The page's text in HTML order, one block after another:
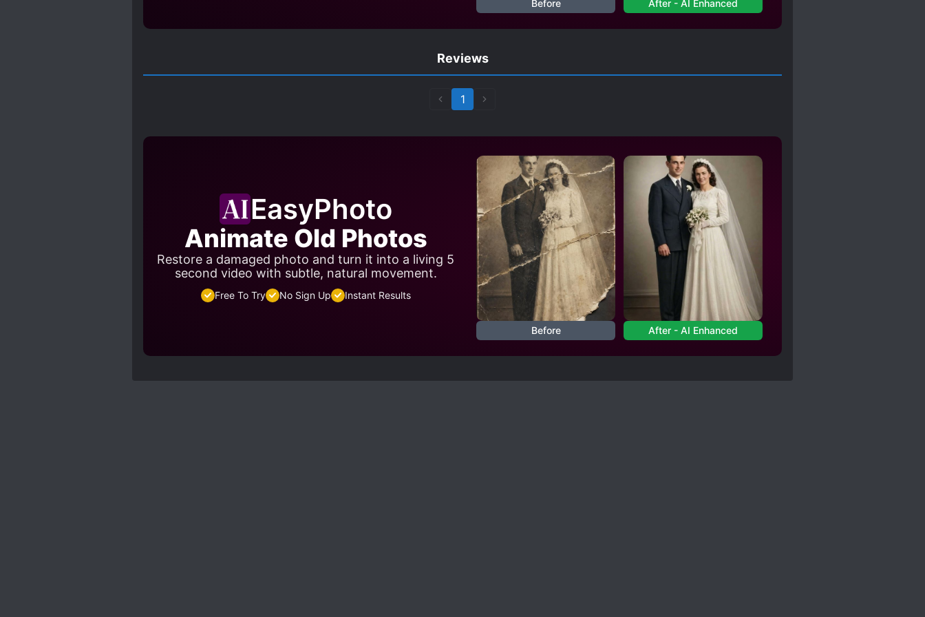
Before
After - AI Enhanced
Reviews
1
EasyPhoto
Animate Old Photos
Restore a damaged photo and turn it into a living 5
second video with subtle, natural movement.
Free To Try No Sign Up Instant Results
Before After - AI Enhanced